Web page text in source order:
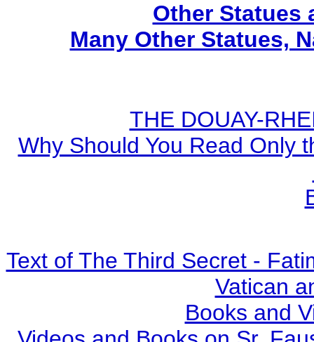
Other Statues
Many Other Statues,
THE DOUAY-
Why Should You Read Only
Text of The Third Secret -
Vatican
Books and